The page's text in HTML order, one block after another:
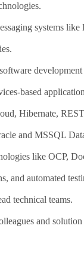
systems
based
Hibernate,
and MSSQL
like OCP,
and automated
technical teams.
and